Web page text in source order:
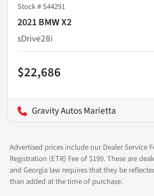
Stock #S44291
2021 BMW X2
sDrive28i
$22,686
Gravity Autos Marietta
Advertised prices include our Dealer Service
Registration (ETR) Fee of $199. These are
and Georgia law requires that they be
than added at the time of purchase.